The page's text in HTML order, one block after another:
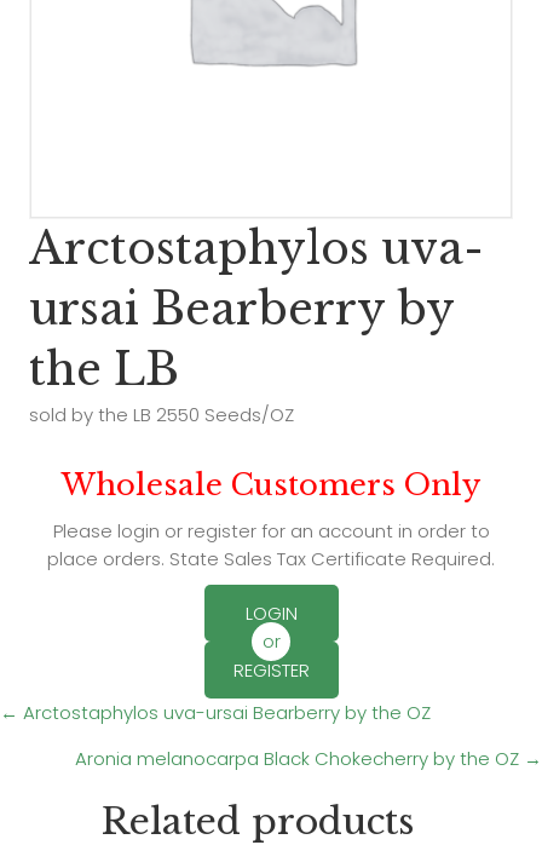
Arctostaphylos uva-
ursai Bearberry by
the LB
sold by the LB 2550 Seeds/OZ
Wholesale Customers Only
Please login or register for an account in order to
place orders. State Sales Tax Certificate Required.
LOGIN
or
REGISTER
Posts
navigation
← Arctostaphylos uva-ursai Bearberry by the OZ
Aronia melanocarpa Black Chokecherry by the OZ →
Related products